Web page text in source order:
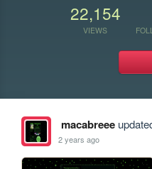
22,154
VIEWS
macabreee
2 years ago